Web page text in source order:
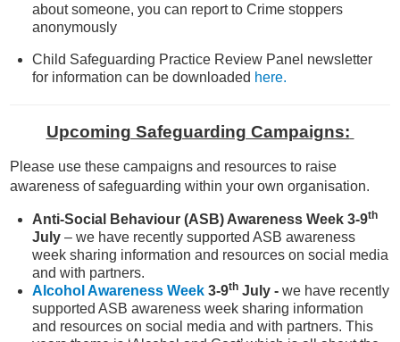
about someone, you can report to Crime stoppers
anonymously
Child Safeguarding Practice Review Panel newsletter
for information can be downloaded here.
Upcoming Safeguarding Campaigns:
Please use these campaigns and resources to raise
awareness of safeguarding within your own organisation.
Anti-Social Behaviour (ASB) Awareness Week 3-9th
July – we have recently supported ASB awareness
week sharing information and resources on social media
and with partners.
Alcohol Awareness Week 3-9th July -we have recently
supported ASB awareness week sharing information
and resources on social media and with partners. This